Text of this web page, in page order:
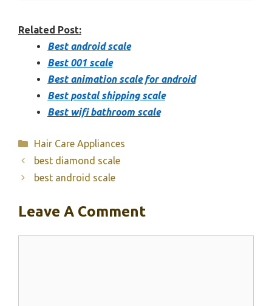
Related Post:
Best android scale
Best 001 scale
Best animation scale for android
Best postal shipping scale
Best wifi bathroom scale
Categories
Hair Care Appliances
best diamond scale
best android scale
Leave A Comment